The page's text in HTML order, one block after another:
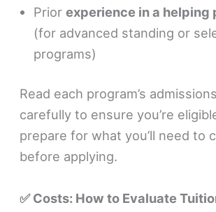
Priorexperience in a helping
(for advanced standing or
programs)
Read each program’s
carefully to ensure you’re
prepare for what you’ll need to
before applying.
✅ Costs: How to Evaluate